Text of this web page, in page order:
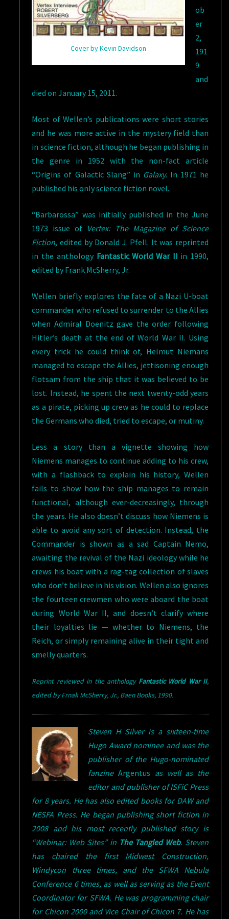
Cover by Kevin Davidson
ob
er
2,
191
9
and
died on January 15, 2011.
Most of Wellen’s publications were short stories
and he was more active in the mystery field than
in science fiction, although he began publishing in
the genre in 1952 with the non-fact article
“Origins of Galactic Slang” in Galaxy. In 1971 he
published his only science fiction novel.
“Barbarossa” was initially published in the June
1973 issue of Vertex: The Magazine of Science
Fiction, edited by Donald J. Pfell. It was reprinted
in the anthology Fantastic World War II in 1990,
edited by Frank McSherry, Jr.
Wellen briefly explores the fate of a Nazi U-boat
commander who refused to surrender to the Allies
when Admiral Doenitz gave the order following
Hitler’s death at the end of World War II. Using
every trick he could think of, Helmut Niemans
managed to escape the Allies, jettisoning enough
flotsam from the ship that it was believed to be
lost. Instead, he spent the next twenty-odd years
as a pirate, picking up crew as he could to replace
the Germans who died, tried to escape, or mutiny.
Less a story than a vignette showing how
Niemens manages to continue adding to his crew,
with a flashback to explain his history, Wellen
fails to show how the ship manages to remain
functional, although ever-decreasingly, through
the years. He also doesn’t discuss how Niemens is
able to avoid any sort of detection. Instead, the
Commander is shown as a sad Captain Nemo,
awaiting the revival of the Nazi ideology while he
crews his boat with a rag-tag collection of slaves
who don’t believe in his vision. Wellen also ignores
the fourteen crewmen who were aboard the boat
during World War II, and doesn’t clarify where
their loyalties lie — whether to Niemens, the
Reich, or simply remaining alive in their tight and
smelly quarters.
Reprint reviewed in the anthology Fantastic World War II,
edited by Frnak McSherry, Jr., Baen Books, 1990.
Steven H Silver is a sixteen-time
Hugo Award nominee and was the
publisher of the Hugo-nominated
fanzineArgentus as well as the
editor and publisher of ISFiC Press
for 8 years. He has also edited books for DAW and
NESFA Press. He began publishing short fiction in
2008 and his most recently published story is
“Webinar: Web Sites” in The Tangled Web. Steven
has chaired the first Midwest Construction,
Windycon three times, and the SFWA Nebula
Conference 6 times, as well as serving as the Event
Coordinator for SFWA. He was programming chair
for Chicon 2000 and Vice Chair of Chicon 7. He has